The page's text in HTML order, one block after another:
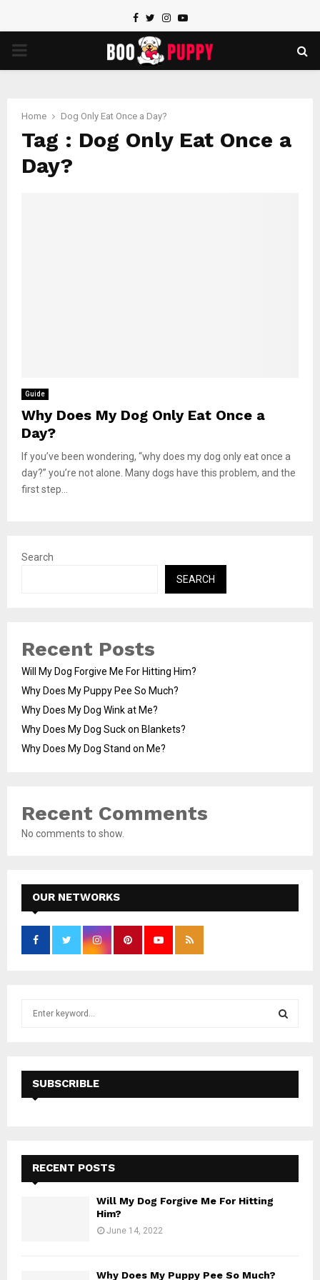
Facebook
TwitterInstagram
Youtube
PRIMARY
Home Dog Only Eat Once a Day?
Tag : Dog Only Eat Once a
Day?
Guide
Why Does My Dog Only Eat Once a
Day?
If you’ve been wondering, “why does my dog only eat once a
day?” you’re not alone. Many dogs have this problem, and the
first step...
Search
SEARCH
Recent Posts
Will My Dog Forgive Me For Hitting Him?
Why Does My Puppy Pee So Much?
Why Does My Dog Wink at Me?
Why Does My Dog Suck on Blankets?
Why Does My Dog Stand on Me?
Recent Comments
No comments to show.
OUR NETWORKS
f
E
A
C
H
SUBSCRIBLE
RECENT POSTS
Will My Dog Forgive Me For Hitting
Him?
June 14, 2022
Why Does My Puppy Pee So Much?